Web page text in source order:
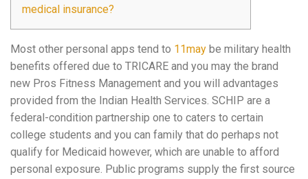
medical insurance?
Most other personal apps tend to 11may be military health
benefits offered due to TRICARE and you may the brand
new Pros Fitness Management and you will advantages
provided from the Indian Health Services. SCHIP are a
federal-condition partnership one to caters to certain
college students and you can family that do perhaps not
qualify for Medicaid however, which are unable to afford
personal exposure. Public programs supply the first source